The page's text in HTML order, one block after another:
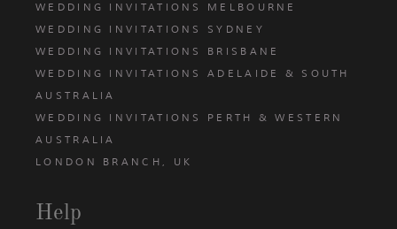
WEDDING INVITATIONS MELBOURNE
WEDDING INVITATIONS SYDNEY
WEDDING INVITATIONS BRISBANE
WEDDING INVITATIONS ADELAIDE & SOUTH
AUSTRALIA
WEDDING INVITATIONS PERTH & WESTERN
AUSTRALIA
LONDON BRANCH, UK
Help